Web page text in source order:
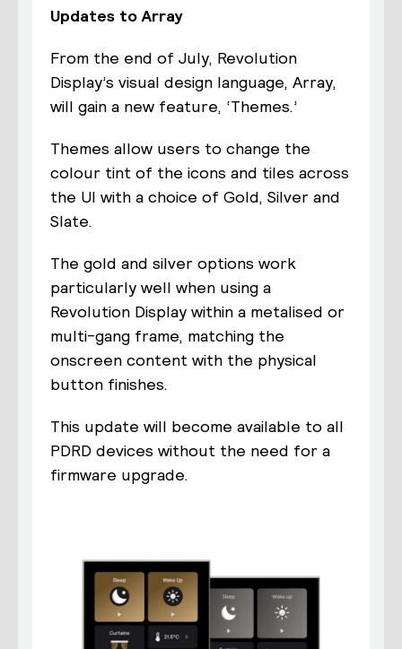
Updates to Array
From the end of July, Revolution
Display’s visual design language, Array,
will gain a new feature, ‘Themes.’
Themes allow users to change the
colour tint of the icons and tiles across
the UI with a choice of Gold, Silver and
Slate.
The gold and silver options work
particularly well when using a
Revolution Display within a metalised or
multi-gang frame, matching the
onscreen content with the physical
button finishes.
This update will become available to all
PDRD devices without the need for a
firmware upgrade.